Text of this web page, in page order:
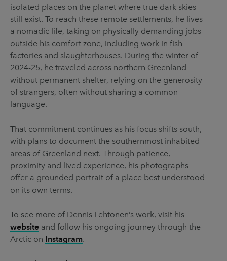
isolated places on the planet where true dark skies
still exist. To reach these remote settlements, he lives
a nomadic life, taking on physically demanding jobs
outside his comfort zone, including work in fish
factories and slaughterhouses. During the winter of
2024-25, he traveled across northern Greenland
without permanent shelter, relying on the generosity
of strangers, often without sharing a common
language.
That commitment continues as his focus shifts south,
with plans to document the southernmost inhabited
areas of Greenland next. Through patience,
proximity and lived experience, his photographs
offer a grounded portrait of a place best understood
on its own terms.
To see more of Dennis Lehtonen’s work, visit his
website and follow his ongoing journey through the
Arctic on Instagram.